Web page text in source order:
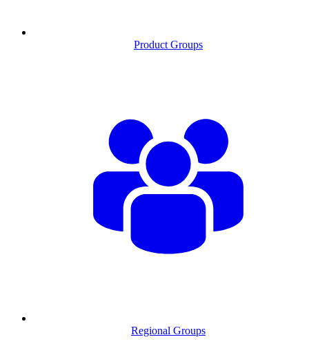
Product Groups
Regional Groups